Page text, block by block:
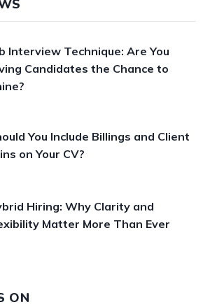
Interview Technique: Are You
Candidates the Chance to
You Include Billings and Client
on Your CV?
Hiring: Why Clarity and
Matter More Than Ever
ON